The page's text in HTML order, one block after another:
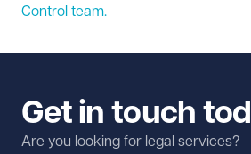
Control team.
Get in touch
Are you looking for legal services?